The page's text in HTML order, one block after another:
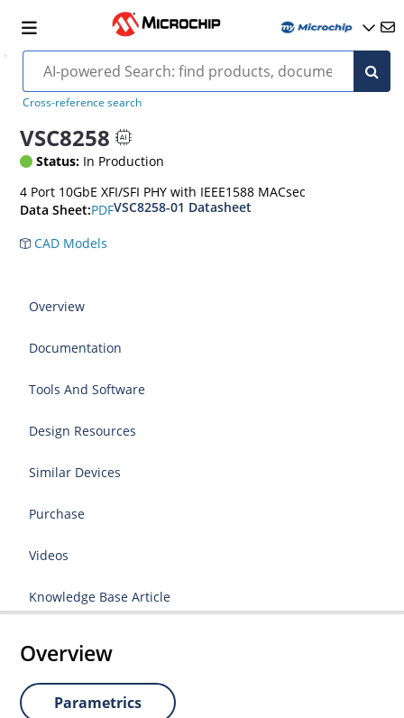
Cross-reference search
VSC8258
Status: In Production
4 Port 10GbE XFI/SFI PHY with IEEE1588 MACsec
Data Sheet:PDFVSC8258-01 Datasheet
CAD Models
Overview
Documentation
Tools And Software
Design Resources
Similar Devices
Purchase
Videos
Knowledge Base Article
Overview
Parametrics